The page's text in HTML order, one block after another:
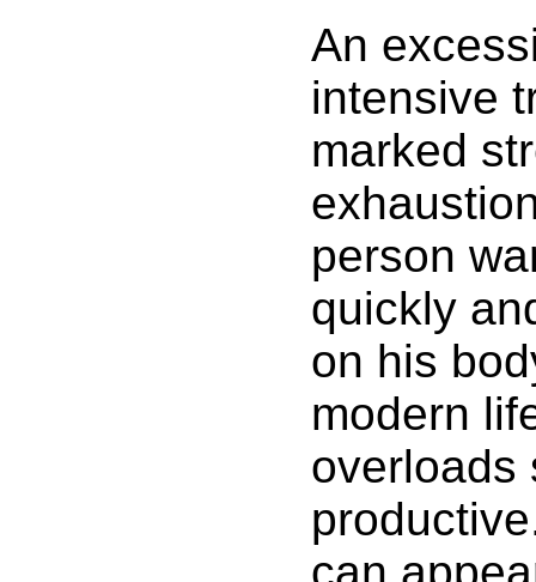
An
intensive
marked
person
quickly
on his
modern
overloads
can